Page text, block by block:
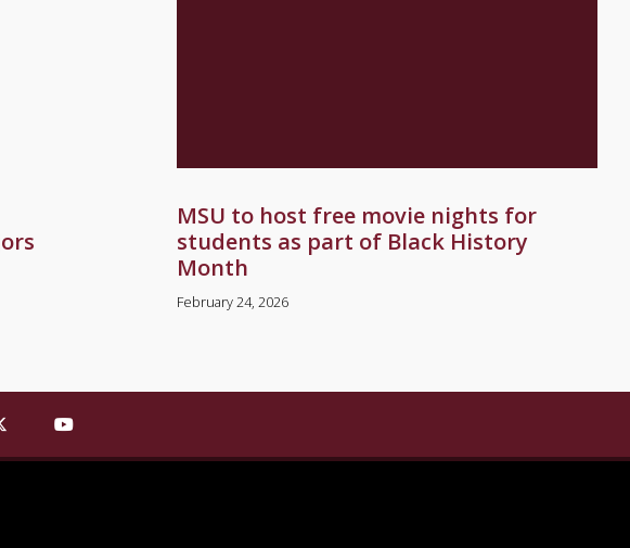
MSU to host free movie nights for
students as part of Black History
Month
February 24, 2026
Facebookon Instagram
University on Linkedin
State University on Pinterest
Mississippi State University on X Twitter
Find Mississippi State University on Youtube